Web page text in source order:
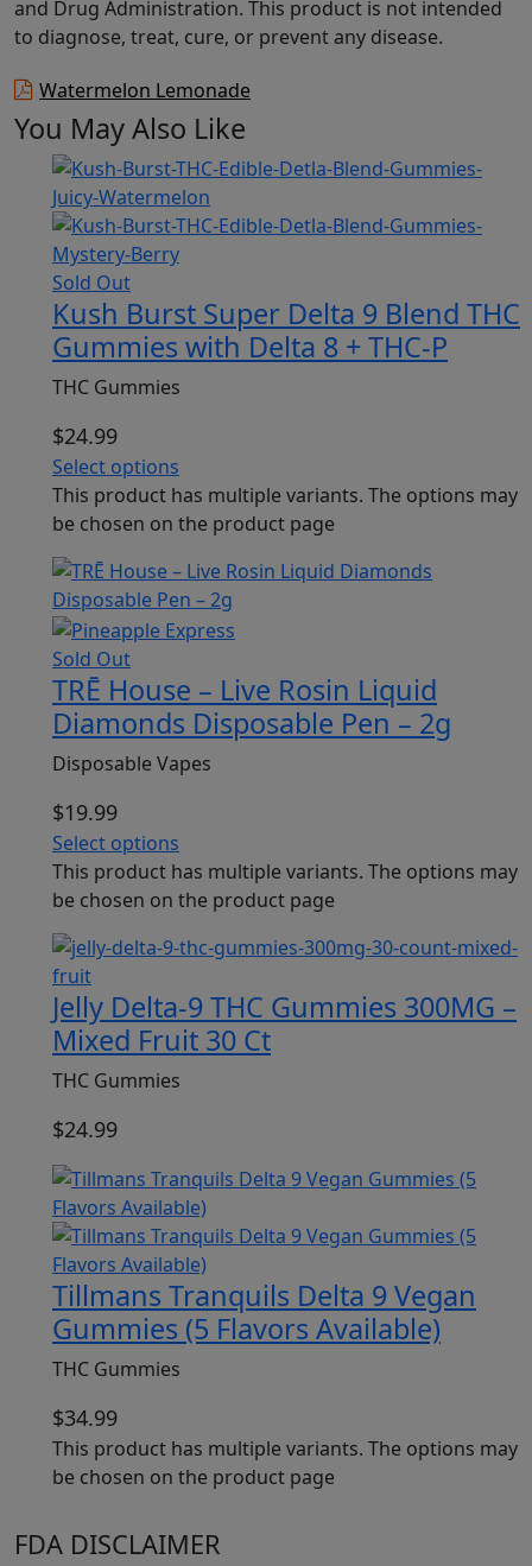
and Drug Administration. This product is not intended
to diagnose, treat, cure, or prevent any disease.
Watermelon Lemonade
You May Also Like
Sold Out
Kush Burst Super Delta 9 Blend THC
Gummies with Delta 8 + THC-P
THC Gummies
$24.99
Select options
This product has multiple variants. The options may
be chosen on the product page
Sold Out
TRĒ House – Live Rosin Liquid
Diamonds Disposable Pen – 2g
Disposable Vapes
$19.99
Select options
This product has multiple variants. The options may
be chosen on the product page
Jelly Delta-9 THC Gummies 300MG –
Mixed Fruit 30 Ct
THC Gummies
$24.99
Tillmans Tranquils Delta 9 Vegan
Gummies (5 Flavors Available)
THC Gummies
$34.99
This product has multiple variants. The options may
be chosen on the product page
FDA DISCLAIMER